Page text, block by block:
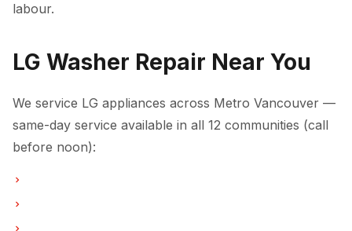
labour.
LG Washer Repair Near You
We service LG appliances across Metro Vancouver —
same-day service available in all 12 communities (call
before noon):